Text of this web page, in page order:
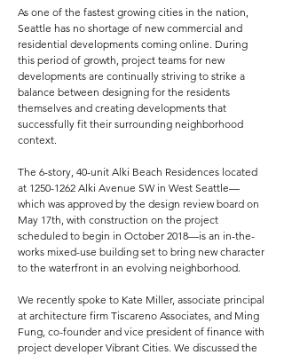
As one of the fastest growing cities in the nation,
Seattle has no shortage of new commercial and
residential developments coming online. During
this period of growth, project teams for new
developments are continually striving to strike a
balance between designing for the residents
themselves and creating developments that
successfully fit their surrounding neighborhood
context.
The 6-story, 40-unit Alki Beach Residences located
at 1250-1262 Alki Avenue SW in West Seattle—
which was approved by the design review board on
May 17th, with construction on the project
scheduled to begin in October 2018—is an in-the-
works mixed-use building set to bring new character
to the waterfront in an evolving neighborhood.
We recently spoke to Kate Miller, associate principal
at architecture firm Tiscareno Associates, and Ming
Fung, co-founder and vice president of finance with
project developer Vibrant Cities. We discussed the